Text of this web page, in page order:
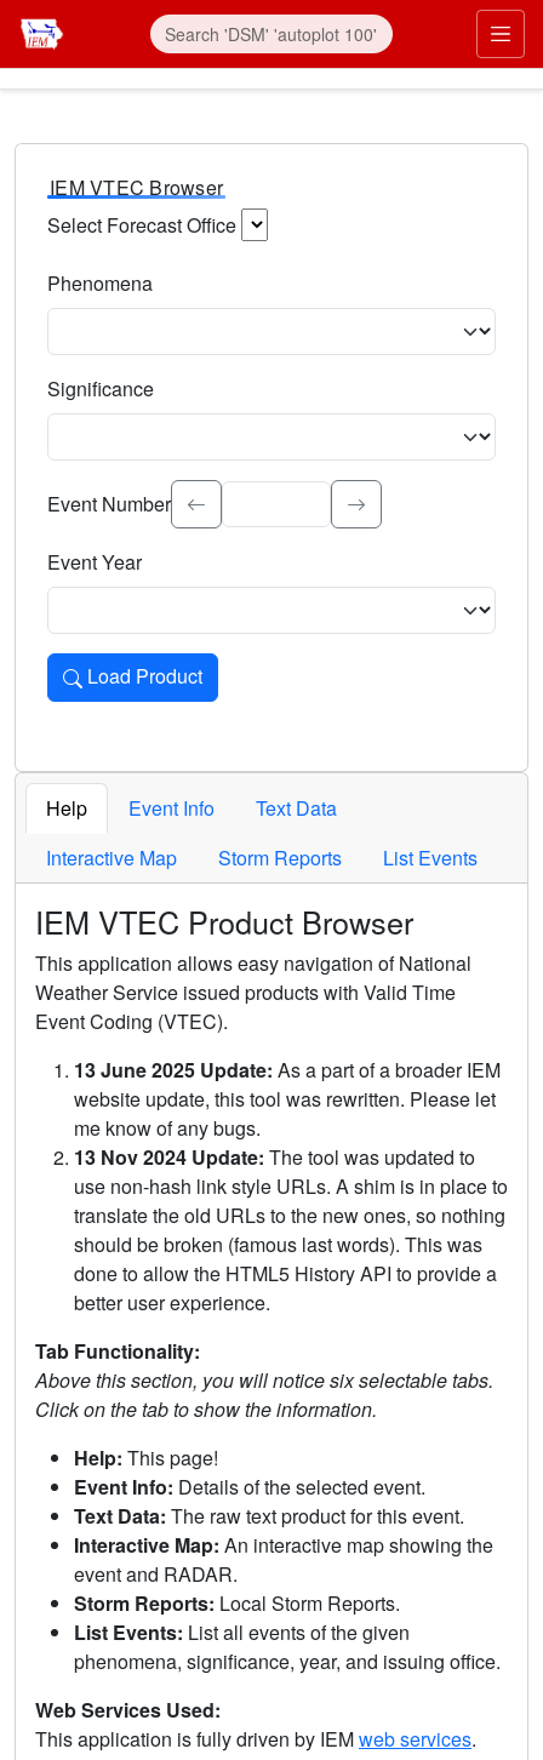
IEM VTEC Browser
Select Forecast Office
Phenomena
Significance
Select the event significance. Type to search.
Event Number
Event Year
Load Product
Loads the product for the selected criteria. Press Enter or
Help Event Info
Text Data
Interactive Map
Storm Reports List Events
IEM VTEC Product Browser
This application allows easy navigation of National
Weather Service issued products with Valid Time
Event Coding (VTEC).
13 June 2025 Update: As a part of a broader IEM
website update, this tool was rewritten. Please let
me know of any bugs.
13 Nov 2024 Update: The tool was updated to
use non-hash link style URLs. A shim is in place to
translate the old URLs to the new ones, so nothing
should be broken (famous last words). This was
done to allow the HTML5 History API to provide a
better user experience.
Tab Functionality:
Above this section, you will notice six selectable tabs.
Click on the tab to show the information.
Help: This page!
Event Info: Details of the selected event.
Text Data: The raw text product for this event.
Interactive Map: An interactive map showing the
event and RADAR.
Storm Reports: Local Storm Reports.
List Events: List all events of the given
phenomena, significance, year, and issuing office.
Web Services Used:
This application is fully driven by IEMweb services.